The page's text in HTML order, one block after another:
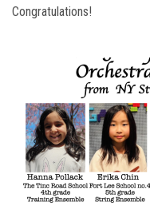
Congratulations!